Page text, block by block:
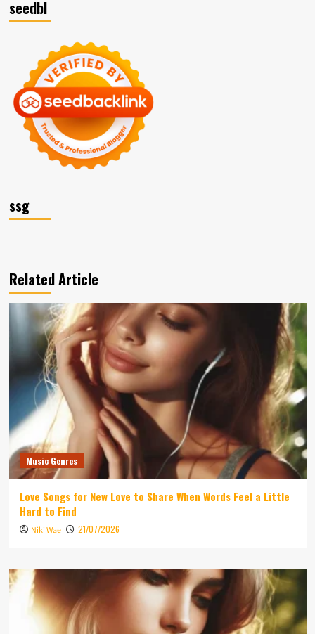
seedbl
ssg
Related Article
Music Genres
Love Songs for New Love to Share When Words Feel a Little
Hard to Find
Niki Wae 21/07/2026